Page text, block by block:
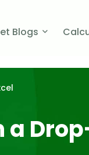
Blogs